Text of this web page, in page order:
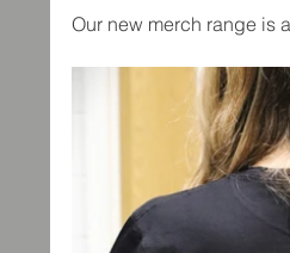
Our new merch range is